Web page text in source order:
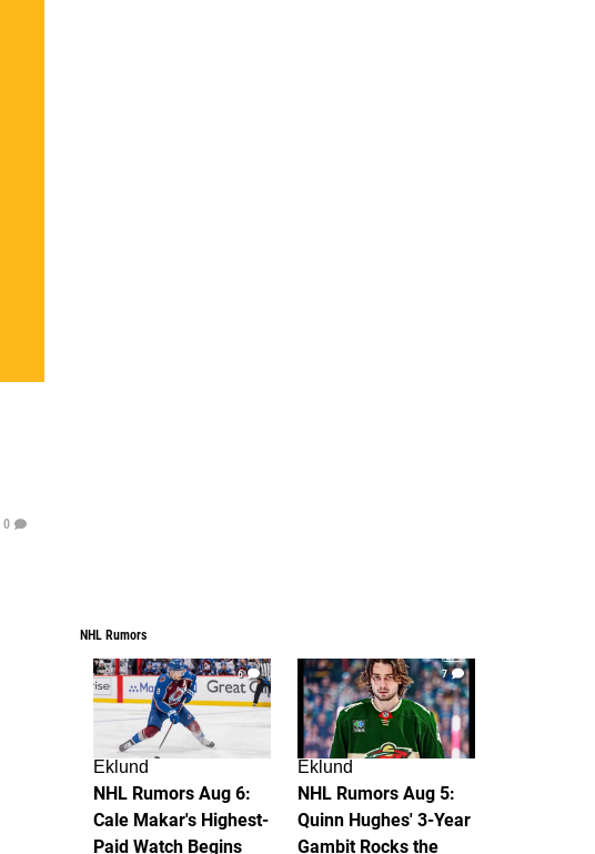
0
NHL Rumors
6
Eklund
NHL Rumors Aug 6:
Cale Makar's Highest-
Paid Watch Begins
7
Eklund
NHL Rumors Aug 5:
Quinn Hughes' 3-Year
Gambit Rocks the